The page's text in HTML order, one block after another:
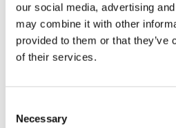
our social media, advertising
may combine it with other
provided to them or that they’ve
of their services.
Selection
Necessary
Lisa & The WKOUT Team.
Cherie N. July 22, 2025
Omg! This workout was